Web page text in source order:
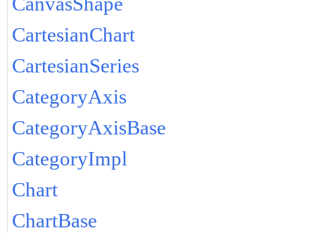
CartesianChart
CartesianSeries
CategoryAxis
CategoryAxisBase
CategoryImpl
Chart
ChartBase